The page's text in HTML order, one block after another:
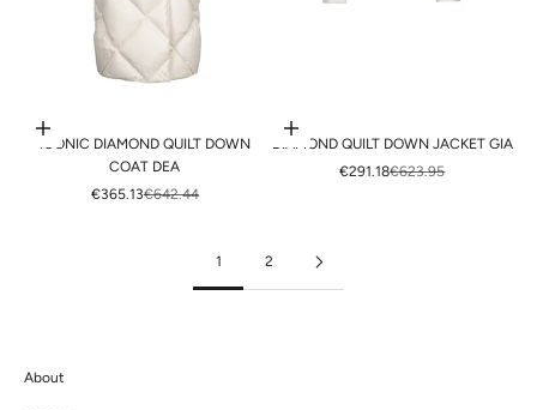
Choose options
ICONIC DIAMOND QUILT DOWN
COAT DEA
SALE PRICE
€365.13REGULAR PRICE
€642.44
Choose options
DIAMOND QUILT DOWN JACKET GIA
SALE PRICE
€291.18REGULAR PRICE
€623.95
1 2
About